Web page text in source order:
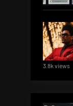
3.8k views